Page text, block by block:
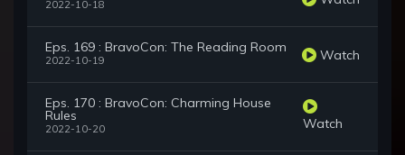
2022-10-18
Eps. 169 : BravoCon: The Reading Room
2022-10-19 Watch
Eps. 170 : BravoCon: Charming House
Rules
2022-10-20 Watch